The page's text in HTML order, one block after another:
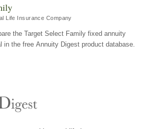
Life Insurance Company
the Target Select Family fixed annuity
in the free Annuity Digest product database.